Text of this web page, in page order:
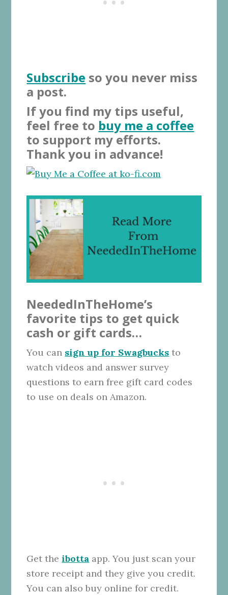
Subscribe so you never miss
a post.
If you find my tips useful,
feel free to buy me a coffee
to support my efforts.
Thank you in advance!
NeededInTheHome’s
favorite tips to get quick
cash or gift cards…
You can sign up for Swagbucks to
watch videos and answer survey
questions to earn free gift card codes
to use on deals on Amazon.
Get theibotta app. You just scan your
store receipt and they give you credit.
You can also buy online for credit.